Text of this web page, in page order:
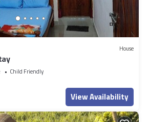
House
Child Friendly
View Availability